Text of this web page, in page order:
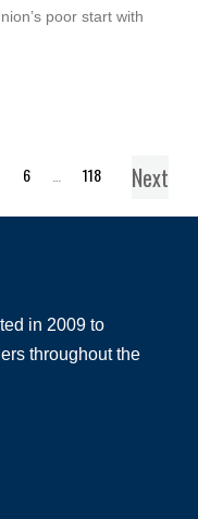
poor start with
6 … 118 Next
in 2009 to
throughout the